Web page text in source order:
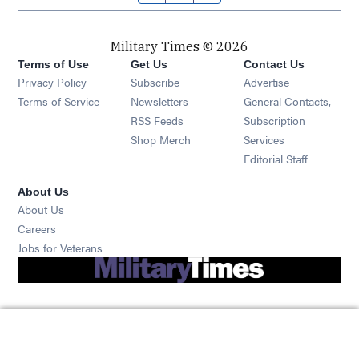
Military Times © 2026
Terms of Use
Privacy Policy
Terms of Service
Get Us
Subscribe Opens in new window
Newsletters Opens in new window
RSS Feeds Opens in new window
Shop Merch Opens in new window
Contact Us
Advertise
General Contacts,
Subscription
Services
Editorial Staff
About Us
About Us
Careers
Jobs for Veterans